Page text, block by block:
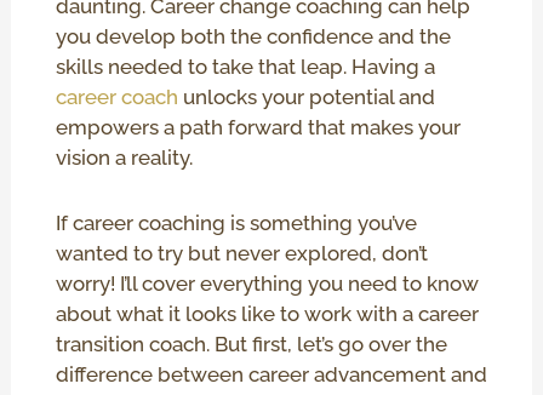
daunting. Career change coaching can help
you develop both the confidence and the
skills needed to take that leap. Having a
career coach unlocks your potential and
empowers a path forward that makes your
vision a reality.
If career coaching is something you’ve
wanted to try but never explored, don’t
worry! I’ll cover everything you need to know
about what it looks like to work with a career
transition coach. But first, let’s go over the
difference between career advancement and